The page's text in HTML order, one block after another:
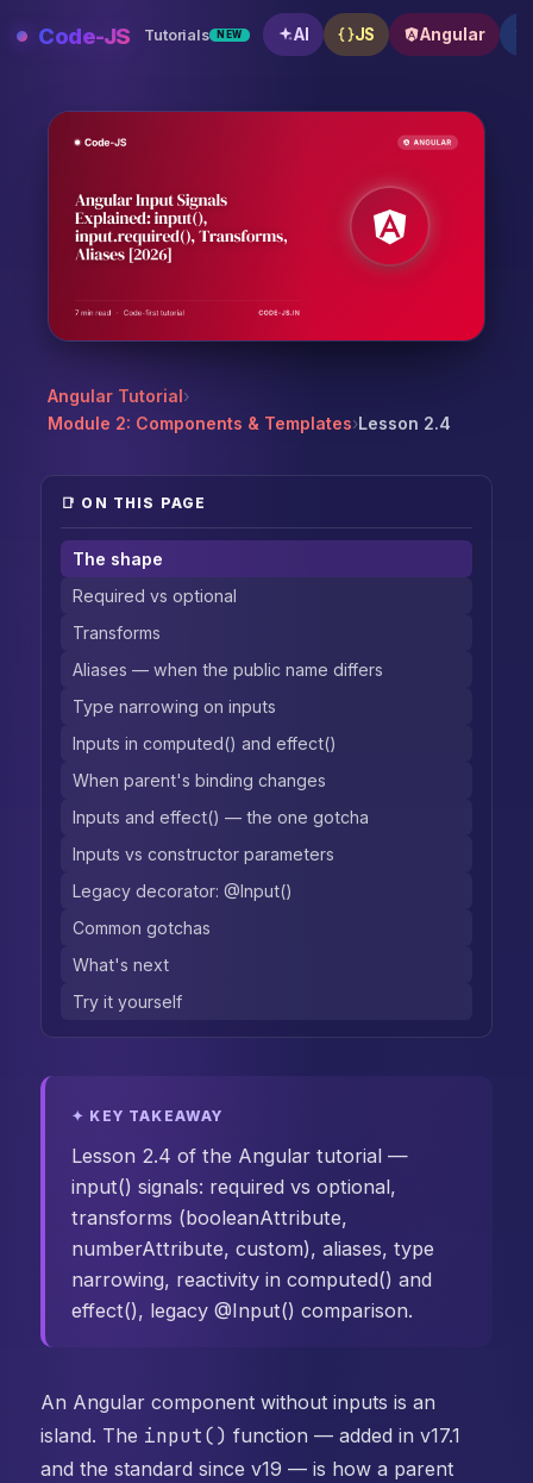
Code-JS Tutorials NEW AI JS Angular
Angular Tutorial›
Module 2: Components & Templates›Lesson 2.4
✦ KEY TAKEAWAY
Lesson 2.4 of the Angular tutorial —
input() signals: required vs optional,
transforms (booleanAttribute,
numberAttribute, custom), aliases, type
narrowing, reactivity in computed() and
effect(), legacy @Input() comparison.
An Angular component without inputs is an
island. The input() function — added in v17.1
and the standard since v19 — is how a parent
📑 ON THIS PAGE
The shape
Required vs optional
Transforms
Aliases — when the public name differs
Type narrowing on inputs
Inputs in computed() and effect()
When parent's binding changes
Inputs and effect() — the one gotcha
Inputs vs constructor parameters
Legacy decorator: @Input()
Common gotchas
What's next
Try it yourself